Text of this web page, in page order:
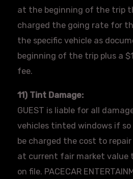
at the beginning of the trip
charged the going rate for
the specific vehicle as
beginning of the trip plus a
fee.
11) Tint Damage:
GUEST is liable for all
vehicles tinted windows if so
be charged the cost to
at current fair market value
on file. PACECAR